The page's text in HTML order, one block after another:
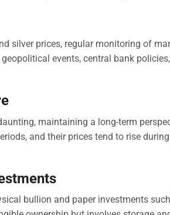
silver prices, regular monitoring of
events, central bank
maintaining a long-term
and their prices tend to rise
bullion and paper investments